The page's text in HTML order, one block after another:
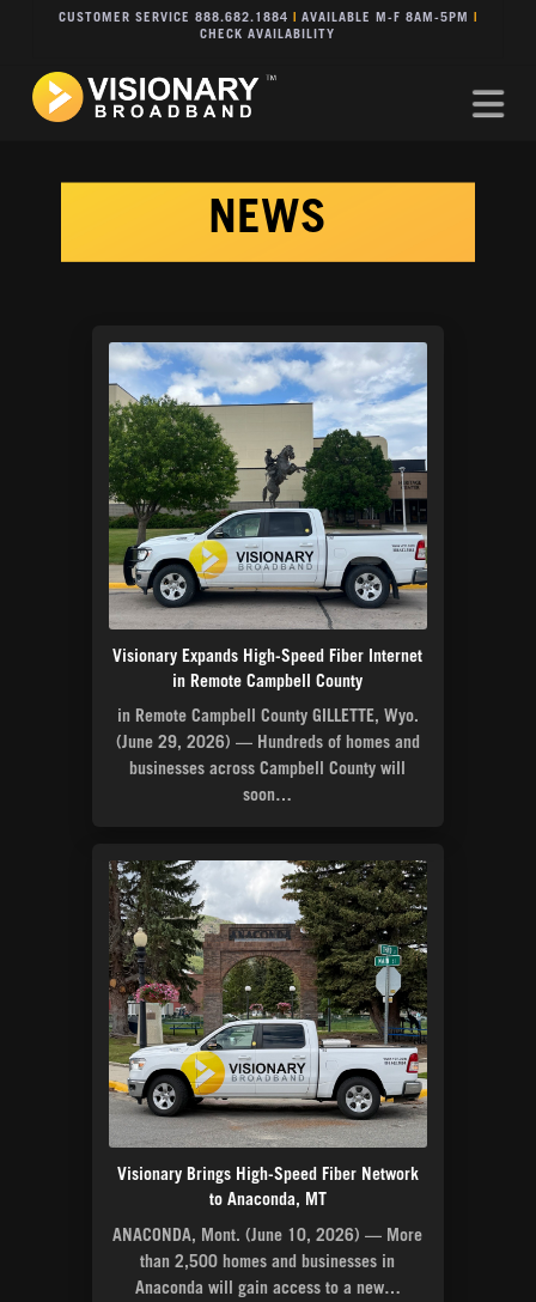
CUSTOMER SERVICE 888.682.1884 AVAILABLE M-F 8AM-5PM
CHECK AVAILABILITY
NEWS
Visionary Expands High-Speed Fiber Internet
in Remote Campbell County
in Remote Campbell County GILLETTE, Wyo.
(June 29, 2026) — Hundreds of homes and
businesses across Campbell County will
soon…
Visionary Brings High-Speed Fiber Network
to Anaconda, MT
ANACONDA, Mont. (June 10, 2026) — More
than 2,500 homes and businesses in
Anaconda will gain access to a new…